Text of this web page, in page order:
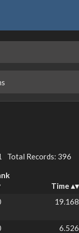
Total Records: 396
Time
19.168
6.526